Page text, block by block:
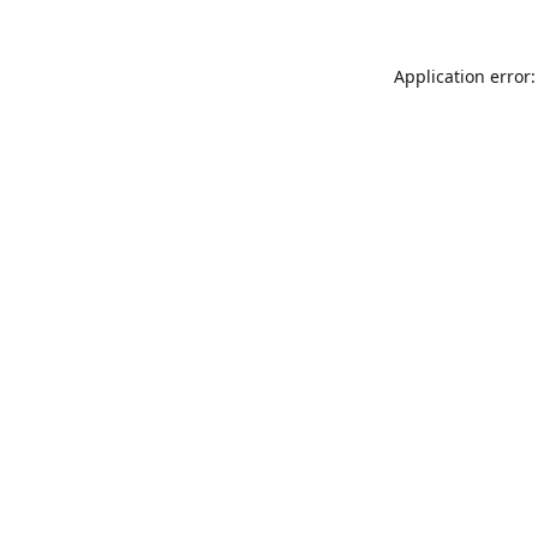
Application